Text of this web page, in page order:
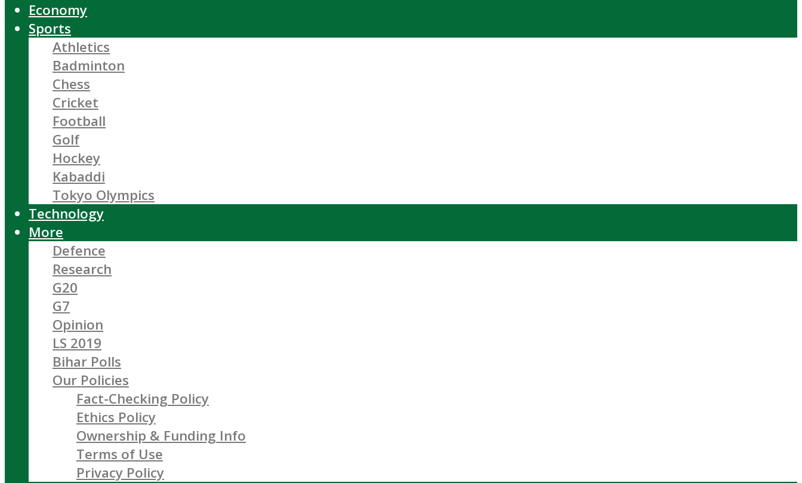
Economy
Sports
Athletics
Badminton
Chess
Cricket
Football
Golf
Hockey
Kabaddi
Tokyo Olympics
Technology
More
Defence
Research
G20
G7
Opinion
LS 2019
Bihar Polls
Our Policies
Fact-Checking Policy
Ethics Policy
Ownership & Funding Info
Terms of Use
Privacy Policy